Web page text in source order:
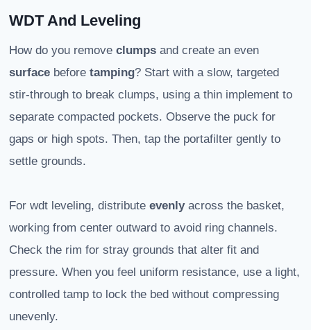
WDT And Leveling
How do you remove clumps and create an even
surface before tamping? Start with a slow, targeted
stir-through to break clumps, using a thin implement to
separate compacted pockets. Observe the puck for
gaps or high spots. Then, tap the portafilter gently to
settle grounds.
For wdt leveling, distribute evenlyacross the basket,
working from center outward to avoid ring channels.
Check the rim for stray grounds that alter fit and
pressure. When you feel uniform resistance, use a light,
controlled tamp to lock the bed without compressing
unevenly.